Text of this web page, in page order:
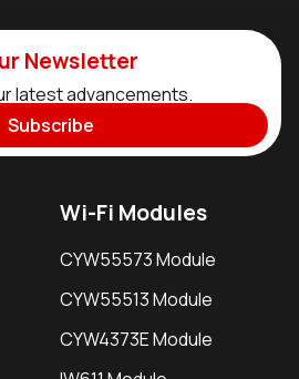
Newsletter
latest advancements.
Subscribe
Wi-Fi Modules
CYW55573 Module
CYW55513 Module
CYW4373E Module